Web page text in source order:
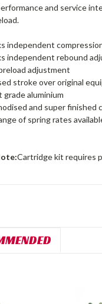
and service
independent
independent rebound
adjustment
stroke over original
grade aluminium
and super finished
of spring rates
Cartridge kit requires